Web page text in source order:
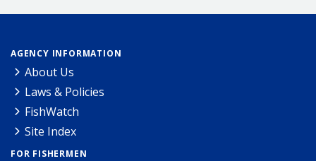
AGENCY INFORMATION
About Us
Laws & Policies
FishWatch
Site Index
FOR FISHERMEN